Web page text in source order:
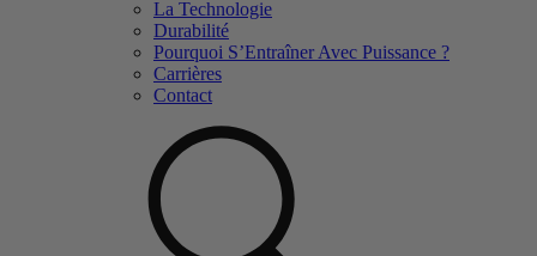
La Technologie
Durabilité
Pourquoi S’Entraîner Avec Puissance ?
Carrières
Contact